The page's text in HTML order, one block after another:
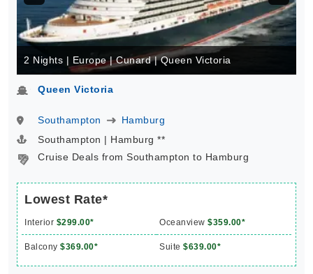
2 Nights | Europe | Cunard | Queen Victoria
Queen Victoria
Southampton
Hamburg
Southampton | Hamburg **
Cruise Deals from Southampton to Hamburg
Lowest Rate*
Interior $299.00* Oceanview $359.00*
Balcony $369.00* Suite $639.00*